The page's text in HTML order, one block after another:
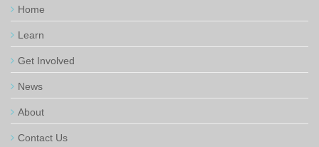
Home
Learn
Get Involved
News
About
Contact Us